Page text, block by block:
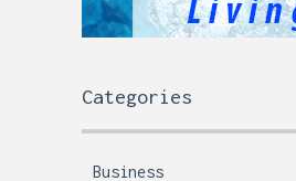
Categories
Business